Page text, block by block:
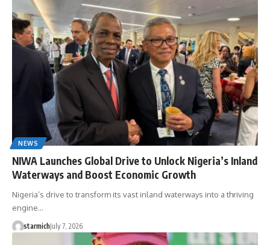
NEWS
NIWA Launches Global Drive to Unlock Nigeria’s Inland
Waterways and Boost Economic Growth
Nigeria’s drive to transform its vast inland waterways into a thriving
engine…
starmichJuly 7, 2026